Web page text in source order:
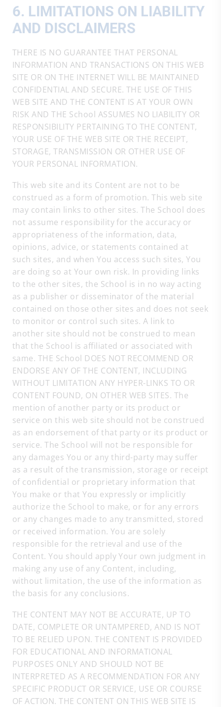
6. LIMITATIONS ON LIABILITY
AND DISCLAIMERS
THERE IS NO GUARANTEE THAT PERSONAL
INFORMATION AND TRANSACTIONS ON THIS WEB
SITE OR ON THE INTERNET WILL BE MAINTAINED
CONFIDENTIAL AND SECURE. THE USE OF THIS
WEB SITE AND THE CONTENT IS AT YOUR OWN
RISK AND THE School ASSUMES NO LIABILITY OR
RESPONSIBILITY PERTAINING TO THE CONTENT,
YOUR USE OF THE WEB SITE OR THE RECEIPT,
STORAGE, TRANSMISSION OR OTHER USE OF
YOUR PERSONAL INFORMATION.
This web site and its Content are not to be
construed as a form of promotion. This web site
may contain links to other sites. The School does
not assume responsibility for the accuracy or
appropriateness of the information, data,
opinions, advice, or statements contained at
such sites, and when You access such sites, You
are doing so at Your own risk. In providing links
to the other sites, the School is in no way acting
as a publisher or disseminator of the material
contained on those other sites and does not seek
to monitor or control such sites. A link to
another site should not be construed to mean
that the School is affiliated or associated with
same. THE School DOES NOT RECOMMEND OR
ENDORSE ANY OF THE CONTENT, INCLUDING
WITHOUT LIMITATION ANY HYPER-LINKS TO OR
CONTENT FOUND, ON OTHER WEB SITES. The
mention of another party or its product or
service on this web site should not be construed
as an endorsement of that party or its product or
service. The School will not be responsible for
any damages You or any third-party may suffer
as a result of the transmission, storage or receipt
of confidential or proprietary information that
You make or that You expressly or implicitly
authorize the School to make, or for any errors
or any changes made to any transmitted, stored
or received information. You are solely
responsible for the retrieval and use of the
Content. You should apply Your own judgment in
making any use of any Content, including,
without limitation, the use of the information as
the basis for any conclusions.
THE CONTENT MAY NOT BE ACCURATE, UP TO
DATE, COMPLETE OR UNTAMPERED, AND IS NOT
TO BE RELIED UPON. THE CONTENT IS PROVIDED
FOR EDUCATIONAL AND INFORMATIONAL
PURPOSES ONLY AND SHOULD NOT BE
INTERPRETED AS A RECOMMENDATION FOR ANY
SPECIFIC PRODUCT OR SERVICE, USE OR COURSE
OF ACTION. THE CONTENT ON THIS WEB SITE IS